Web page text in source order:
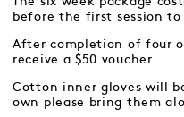
before the first session to
After completion of four
receive a $50 voucher.
Cotton inner gloves will
own please bring them